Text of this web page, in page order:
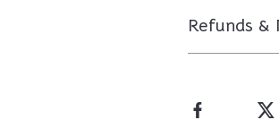
Refunds &